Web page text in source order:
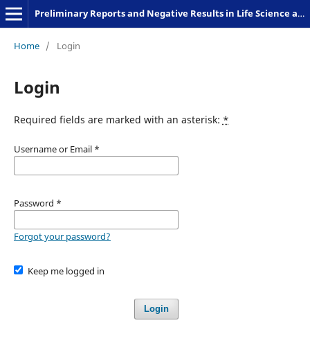
Preliminary Reports and Negative Results in Life Science and Humanities
Home / Login
Login
Required fields are marked with an asterisk: *
Username or Email *
Password *
Forgot your password?
Keep me logged in
Login